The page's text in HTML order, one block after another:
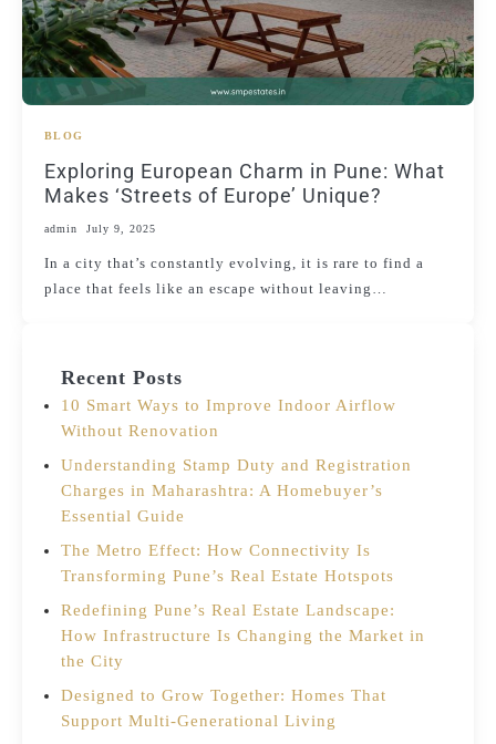
BLOG
Exploring European Charm in Pune: What
Makes ‘Streets of Europe’ Unique?
admin July 9, 2025
In a city that’s constantly evolving, it is rare to find a
place that feels like an escape without leaving…
Recent Posts
10 Smart Ways to Improve Indoor Airflow
Without Renovation
Understanding Stamp Duty and Registration
Charges in Maharashtra: A Homebuyer’s
Essential Guide
The Metro Effect: How Connectivity Is
Transforming Pune’s Real Estate Hotspots
Redefining Pune’s Real Estate Landscape:
How Infrastructure Is Changing the Market in
the City
Designed to Grow Together: Homes That
Support Multi-Generational Living